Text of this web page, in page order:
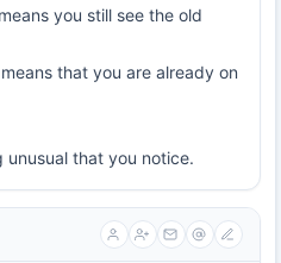
you still see the old
that you are already on
unusual that you notice.